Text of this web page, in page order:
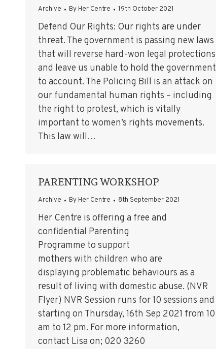
Archive By Her Centre 19th October 2021
Defend Our Rights: Our rights are under
threat. The government is passing new laws
that will reverse hard-won legal protections
and leave us unable to hold the government
to account. The Policing Bill is an attack on
our fundamental human rights – including
the right to protest, which is vitally
important to women’s rights movements.
This law will…
PARENTING WORKSHOP
Archive By Her Centre 8th September 2021
Her Centre is offering a free and
confidential Parenting
Programme to support
mothers with children who are
displaying problematic behaviours as a
result of living with domestic abuse. (NVR
Flyer) NVR Session runs for 10 sessions and
starting on Thursday, 16th Sep 2021 from 10
am to 12 pm. For more information,
contact Lisa on; 020 3260